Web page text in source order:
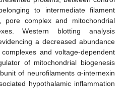
to intermediate filament
pore complex and mitochondrial
Western blotting analysis
a decreased abundance
and voltage-dependent
of mitochondrial biogenesis
of neurofilaments α-internexin
hypothalamic inflammation